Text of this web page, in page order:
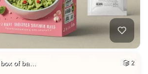
of ba… 2